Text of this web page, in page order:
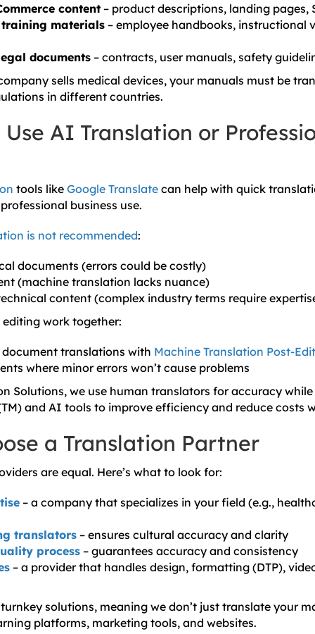
content – product descriptions, landing pages,
materials – employee handbooks, instructional
documents– contracts, user manuals, safety
sells medical devices, your manuals must be
in different countries.
Use AI Translation or
tools like Google Translate can help with quick
business use.
is not recommended:
documents (errors could be costly)
(machine translation lacks nuance)
content (complex industry terms require
work together:
translations with Machine Translation Post-
where minor errors won’t cause problems
Solutions, we use human translators for accuracy
and AI tools to improve efficiency and reduce costs
a Translation Partner
are equal. Here’s what to look for:
– a company that specializes in your field (e.g.,
translators – ensures cultural accuracy and clarity
process– guarantees accuracy and consistency
– a provider that handles design, formatting (DTP),
solutions, meaning we don’t just translate your
platforms, marketing tools, and websites.